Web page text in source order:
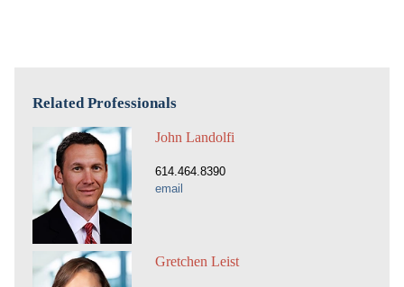
Related Professionals
John Landolfi
614.464.8390
email
Gretchen Leist